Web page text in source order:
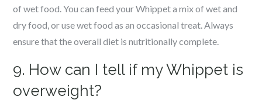
of wet food. You can feed your Whippet a mix of wet and
dry food, or use wet food as an occasional treat. Always
ensure that the overall diet is nutritionally complete.
9. How can I tell if my Whippet is
overweight?